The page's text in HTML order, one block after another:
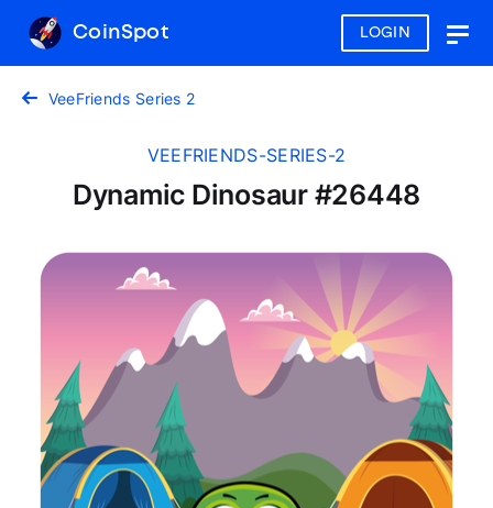
LOGIN
CoinSpot
VeeFriends Series 2
VEEFRIENDS-SERIES-2
Dynamic Dinosaur #26448